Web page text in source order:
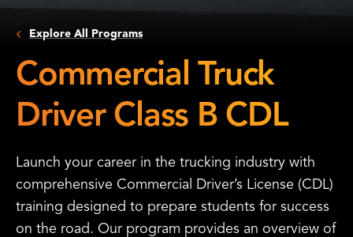
Explore All Programs
Commercial Truck
Driver Class B CDL
Launch your career in the trucking industry with
comprehensive Commercial Driver’s License (CDL)
training designed to prepare students for success
on the road. Our program provides an overview of